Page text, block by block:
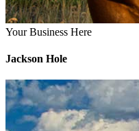
Your Business Here
Jackson Hole